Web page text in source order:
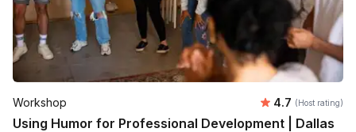
Workshop Average
4.7 (Host rating)
Using Humor for Professional Development | Dallas